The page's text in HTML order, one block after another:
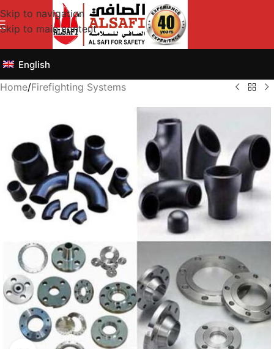
Skip to navigation
Skip to main content
English
Home/Firefighting Systems